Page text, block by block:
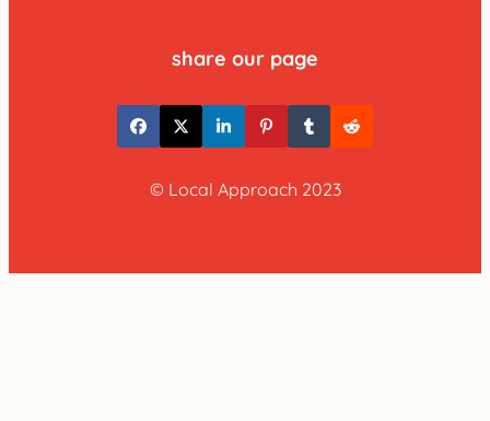
share our page
© Local Approach 2023